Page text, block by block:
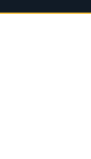
MTN 10:00 News